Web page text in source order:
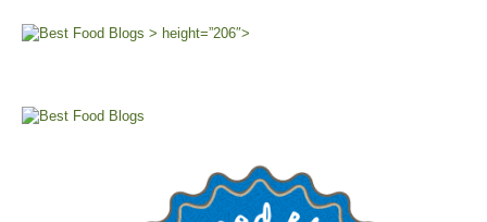
> height=”206″>